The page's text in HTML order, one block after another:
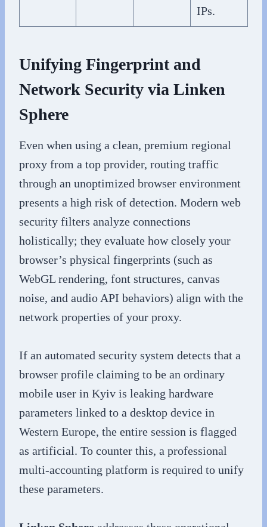
IPs.
Unifying Fingerprint and
Network Security via Linken
Sphere
Even when using a clean, premium regional
proxy from a top provider, routing traffic
through an unoptimized browser environment
presents a high risk of detection. Modern web
security filters analyze connections
holistically; they evaluate how closely your
browser’s physical fingerprints (such as
WebGL rendering, font structures, canvas
noise, and audio API behaviors) align with the
network properties of your proxy.
If an automated security system detects that a
browser profile claiming to be an ordinary
mobile user in Kyiv is leaking hardware
parameters linked to a desktop device in
Western Europe, the entire session is flagged
as artificial. To counter this, a professional
multi-accounting platform is required to unify
these parameters.